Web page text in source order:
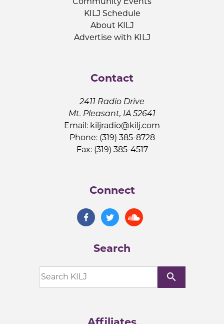
KILJ Schedule
About KILJ
Advertise with KILJ
Contact
2411 Radio Drive
Mt. Pleasant, IA 52641
Email: kiljradio@kilj.com
Phone: (319) 385-8728
Fax: (319) 385-4517
Connect
Search
search